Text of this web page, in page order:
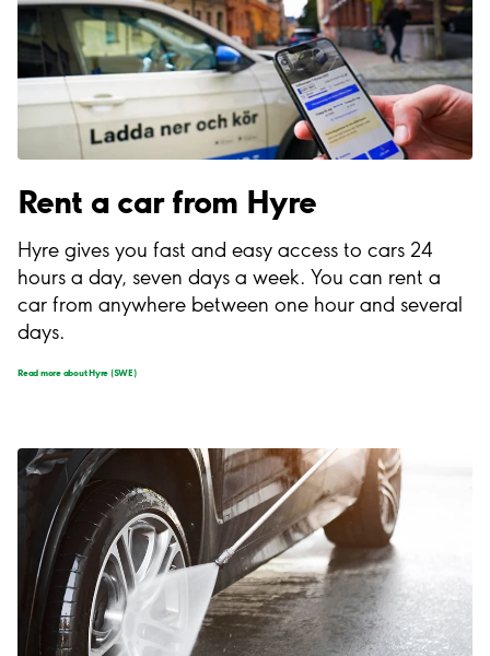
Rent a car from Hyre
Hyre gives you fast and easy access to cars 24
hours a day, seven days a week. You can rent a
car from anywhere between one hour and several
days.
Read more about Hyre (SWE)